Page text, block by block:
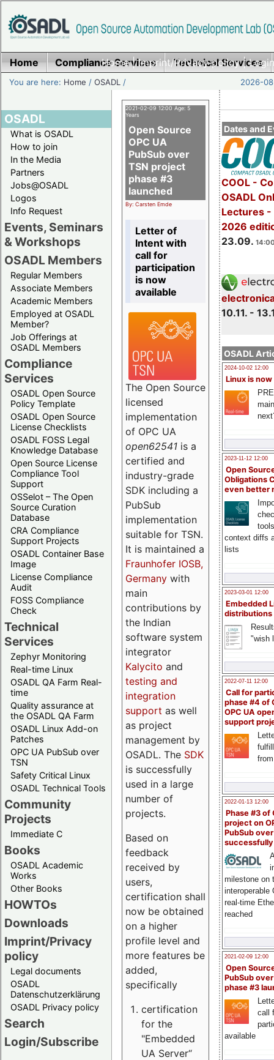
Home|Imprint/Privacy policy|
Home Compliance Services Technical Services
You are here: Home /OSADL / 2026-
OSADL
What is OSADL
How to join
In the Media
Partners
Jobs@OSADL
Logos
Info Request
Events, Seminars
& Workshops
OSADL Members
Regular Members
Associate Members
Academic Members
Employed at OSADL
Member?
Job Offerings at
OSADL Members
Compliance
Services
OSADL Open Source
Policy Template
OSADL Open Source
License Checklists
OSADL FOSS Legal
Knowledge Database
Open Source License
Compliance Tool
Support
OSSelot – The Open
Source Curation
Database
CRA Compliance
Support Projects
OSADL Container Base
Image
License Compliance
Audit
FOSS Compliance
Check
Technical
Services
Zephyr Monitoring
Real-time Linux
OSADL QA Farm Real-
time
Quality assurance at
the OSADL QA Farm
OSADL Linux Add-on
Patches
OPC UA PubSub over
TSN
Safety Critical Linux
OSADL Technical Tools
Community
Projects
Immediate C
Books
OSADL Academic
Works
Other Books
HOWTOs
Downloads
Imprint/Privacy
policy
Legal documents
OSADL
Datenschutzerklärung
OSADL Privacy policy
Search
Login/Subscribe
Dates and
COOL -
OSADL
Lectures -
2026
23.09.
10.11. -
OSADL
2024-10-02 12:00
Linux is now
2023-11-12 12:00
Open
Obligations
even better
context diffs
lists
2023-03-01 12:00
Embedded
distributions
"wish
2022-07-11 12:00
Call for
phase #4 of
OPC UA
support
2022-01-13 12:00
Phase #3 of
project on
PubSub over
milestone on
interoperable
real-time
reached
2021-02-09 12:00
Open
PubSub
phase #3
call
available
2021-02-09 12:00 Age: 5
Years
Open Source
OPC UA
PubSub over
TSN project
phase #3
launched
By: Carsten Emde
Letter of
Intent with
call for
participation
is now
available
The Open Source
licensed
implementation
of OPC UA
open62541 is a
certified and
industry-grade
SDK including a
PubSub
implementation
suitable for TSN.
It is maintained a
Fraunhofer IOSB,
Germany with
main
contributions by
the Indian
software system
integrator
Kalycito and
testing and
integration
support as well
as project
management by
OSADL. The SDK
is successfully
used in a large
number of
projects.
Based on
feedback
received by
users,
certification shall
now be obtained
on a higher
profile level and
more features be
added,
specifically
certification
for the
"Embedded
UA Server“